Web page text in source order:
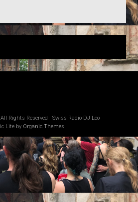
Rights Reserved · Swiss Radio-DJ Leo
Lite by Organic Themes